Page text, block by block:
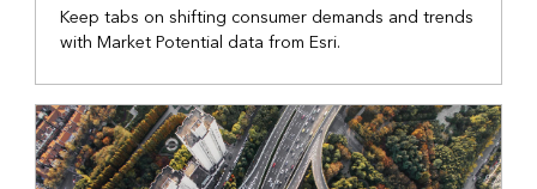
Keep tabs on shifting consumer demands and trends
with Market Potential data from Esri.